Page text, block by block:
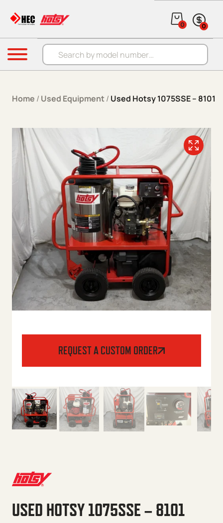
Products search
0 0
Menu
Home / Used Equipment / Used Hotsy 1075SSE – 8101
REQUEST A CUSTOM ORDER
USED HOTSY 1075SSE – 8101